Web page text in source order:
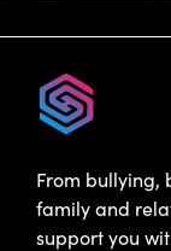
From bullying,
family and
support you